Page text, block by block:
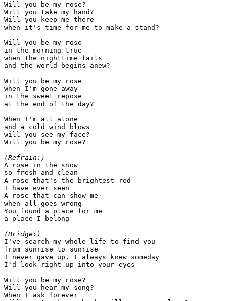
Will you be my rose?
Will you take my hand?
Will you keep me there
when it's time for me to make a stand?
Will you be my rose
in the morning true
when the nighttime fails
and the world begins anew?
Will you be my rose
when I'm gone away
in the sweet repose
at the end of the day?
When I'm all alone
and a cold wind blows
will you see my face?
Will you be my rose?
(Refrain:)
A rose in the snow
so fresh and clean
A rose that's the brightest red
I have ever seen
A rose that can show me
when all goes wrong
You found a place for me
a place I belong
(Bridge:)
I've search my whole life to find you
from sunrise to sunrise
I never gave up, I always knew someday
I'd look right up into your eyes
Will you be my rose?
Will you hear my song?
When I ask forever